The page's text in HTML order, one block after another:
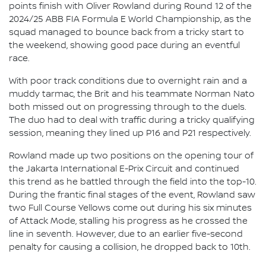
points finish with Oliver Rowland during Round 12 of the
2024/25 ABB FIA Formula E World Championship, as the
squad managed to bounce back from a tricky start to
the weekend, showing good pace during an eventful
race.
With poor track conditions due to overnight rain and a
muddy tarmac, the Brit and his teammate Norman Nato
both missed out on progressing through to the duels.
The duo had to deal with traffic during a tricky qualifying
session, meaning they lined up P16 and P21 respectively.
Rowland made up two positions on the opening tour of
the Jakarta International E-Prix Circuit and continued
this trend as he battled through the field into the top-10.
During the frantic final stages of the event, Rowland saw
two Full Course Yellows come out during his six minutes
of Attack Mode, stalling his progress as he crossed the
line in seventh. However, due to an earlier five-second
penalty for causing a collision, he dropped back to 10th.